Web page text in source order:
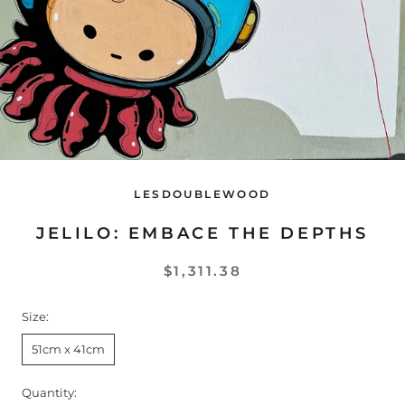
LESDOUBLEWOOD
JELILO: EMBACE THE DEPTHS
$1,311.38
Size:
51cm x 41cm
Quantity: